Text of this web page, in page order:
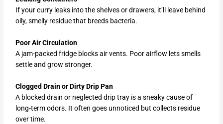
If your curry leaks into the shelves or drawers, it’ll leave behind
oily, smelly residue that breeds bacteria.
Poor Air Circulation
A jam-packed fridge blocks air vents. Poor airflow lets smells
settle and grow stronger.
Clogged Drain or Dirty Drip Pan
A blocked drain or neglected drip tray is a sneaky cause of
long-term odors. It often goes unnoticed but collects residue
over time.